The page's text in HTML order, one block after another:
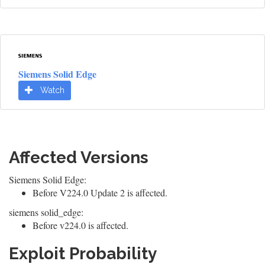
Siemens Solid Edge
Watch
Affected Versions
Siemens Solid Edge:
Before V224.0 Update 2 is affected.
siemens solid_edge:
Before v224.0 is affected.
Exploit Probability